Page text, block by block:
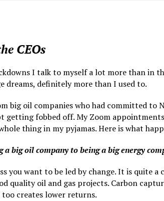
CEOs
I talk to myself a lot more than in
dreams, definitely more than I used to.
big oil companies who had committed
getting fobbed off. My Zoom
thing in my pyjamas. Here is what
big oil company to being a big energy
you want to be led by change. It is quite
quality oil and gas projects. Carbon
creates lower returns.